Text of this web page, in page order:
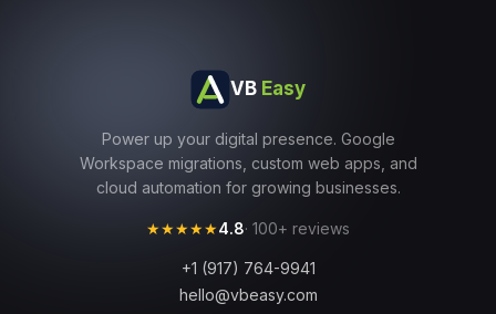
VB Easy
Power up your digital presence. Google
Workspace migrations, custom web apps, and
cloud automation for growing businesses.
★★★★★4.8· 100+ reviews
+1 (917) 764-9941
hello@vbeasy.com